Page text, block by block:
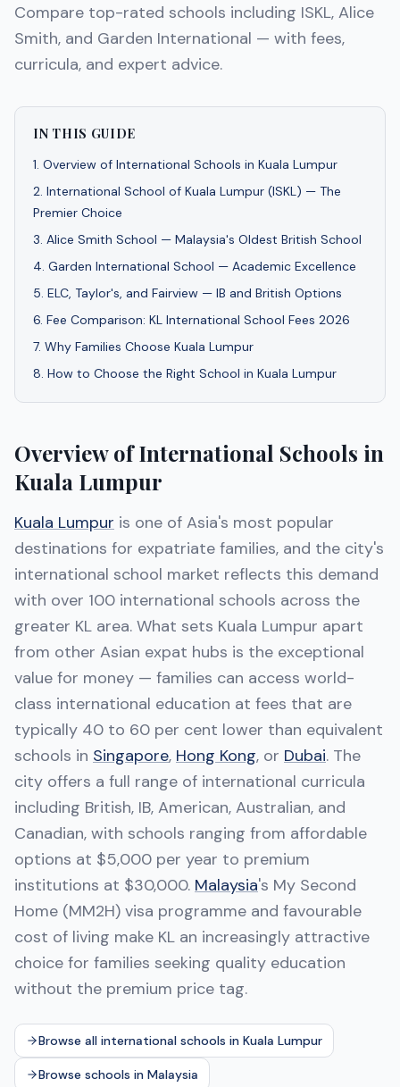
Compare top-rated schools including ISKL, Alice
Smith, and Garden International — with fees,
curricula, and expert advice.
IN THIS GUIDE
1. Overview of International Schools in Kuala Lumpur
2. International School of Kuala Lumpur (ISKL) — The
Premier Choice
3. Alice Smith School — Malaysia's Oldest British School
4. Garden International School — Academic Excellence
5. ELC, Taylor's, and Fairview — IB and British Options
6. Fee Comparison: KL International School Fees 2026
7. Why Families Choose Kuala Lumpur
8. How to Choose the Right School in Kuala Lumpur
Overview of International Schools in
Kuala Lumpur
Kuala Lumpur is one of Asia's most popular
destinations for expatriate families, and the city's
international school market reflects this demand
with over 100 international schools across the
greater KL area. What sets Kuala Lumpur apart
from other Asian expat hubs is the exceptional
value for money — families can access world-
class international education at fees that are
typically 40 to 60 per cent lower than equivalent
schools in Singapore, Hong Kong, or Dubai. The
city offers a full range of international curricula
including British, IB, American, Australian, and
Canadian, with schools ranging from affordable
options at $5,000 per year to premium
institutions at $30,000. Malaysia's My Second
Home (MM2H) visa programme and favourable
cost of living make KL an increasingly attractive
choice for families seeking quality education
without the premium price tag.
Browse all international schools in Kuala Lumpur
Browse schools in Malaysia